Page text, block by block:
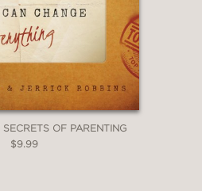
OF PARENTING
$9.99